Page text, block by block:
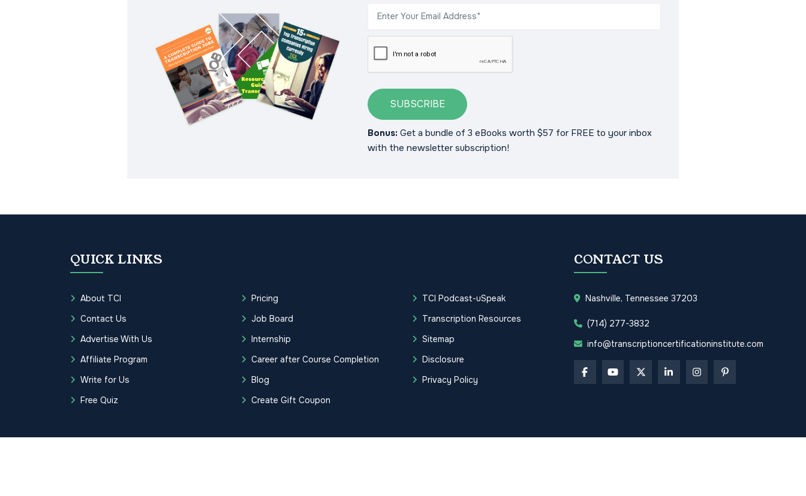
SUBSCRIBE
Bonus: Get a bundle of 3 eBooks worth $57 for FREE to your inbox
with the newsletter subscription!
QUICK LINKS
About TCI
Contact Us
Advertise With Us
Affiliate Program
Write for Us
Free Quiz
Pricing
Job Board
Internship
Career after Course Completion
Blog
Create Gift Coupon
TCI Podcast-uSpeak
Transcription Resources
Sitemap
Disclosure
Privacy Policy
CONTACT US
Nashville, Tennessee 37203
(714) 277-3832
info@transcriptioncertificationinstitute.com